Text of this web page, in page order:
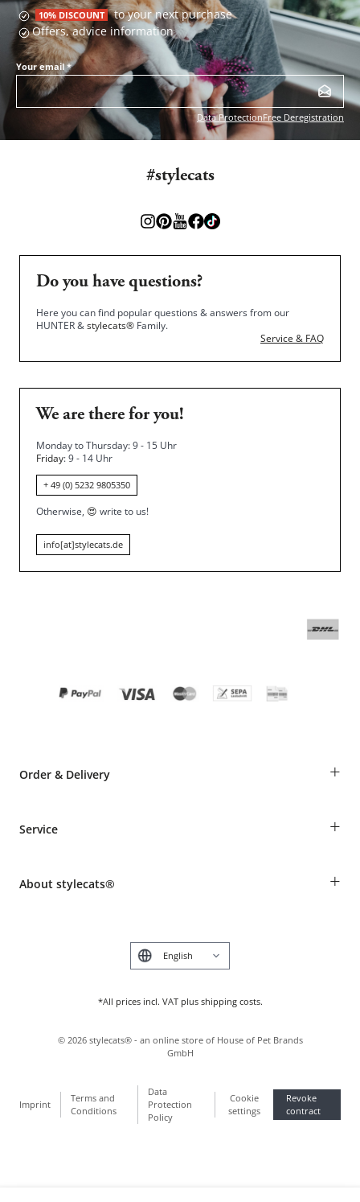
10% DISCOUNT to your next purchase
Offers, advice information
Your email*
Data ProtectionFree Deregistration
#stylecats
Do you have questions?
Here you can find popular questions & answers from our
HUNTER &stylecats® Family.
Service & FAQ
We are there for you!
Monday to Thursday: 9 - 15 Uhr
Friday: 9 - 14 Uhr
+ 49 (0) 5232 9805350
Otherwise, 😍 write to us!
info[at]stylecats.de
Order & Delivery +
Shipping Information
Make a complaint and return products
Service +
Animal health insurance
About stylecats® +
*All prices incl. VAT plus shipping costs.
Deutsch
Imprint
Terms and
Conditions
Data
Protection
Policy
Cookie
settings
Revoke
contract
© 2026 stylecats® - an online store of House of Pet Brands
GmbH